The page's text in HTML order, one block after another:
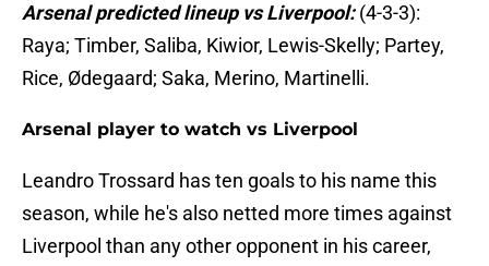
Arsenal predicted lineup vs Liverpool:(4-3-3):
Raya; Timber, Saliba, Kiwior, Lewis-Skelly; Partey,
Rice, Ødegaard; Saka, Merino, Martinelli.
Arsenal player to watch vs Liverpool
Leandro Trossard has ten goals to his name this
season, while he's also netted more times against
Liverpool than any other opponent in his career,